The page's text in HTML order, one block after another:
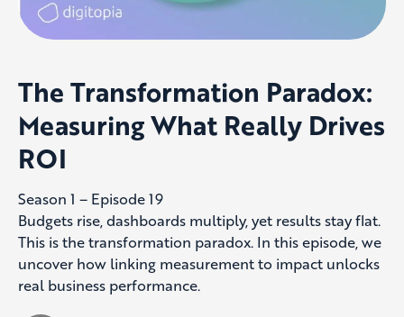
The Transformation Paradox:
Measuring What Really Drives
ROI
Season 1 – Episode 19
Budgets rise, dashboards multiply, yet results stay flat.
This is the transformation paradox. In this episode, we
uncover how linking measurement to impact unlocks
real business performance.